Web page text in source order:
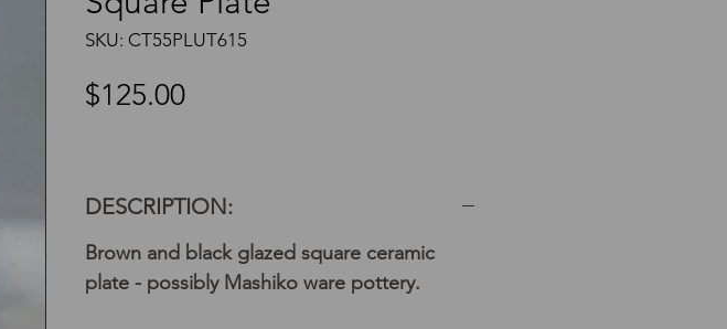
SKU: CT55PLUT615
$125.00Price
DESCRIPTION:
Brown and black glazed square ceramic
plate - possibly Mashiko ware pottery.